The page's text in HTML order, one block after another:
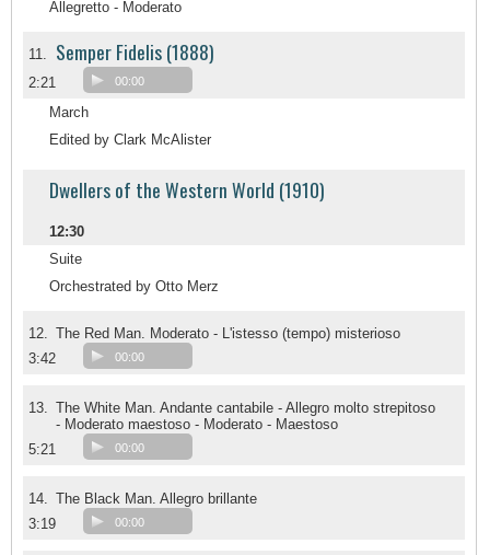
Allegretto - Moderato
11. Semper Fidelis (1888)
2:21 00:00
March
Edited by Clark McAlister
Dwellers of the Western World (1910)
12:30
Suite
Orchestrated by Otto Merz
12. The Red Man. Moderato - L'istesso (tempo) misterioso
3:42
00:00
13. The White Man. Andante cantabile - Allegro molto strepitoso
- Moderato maestoso - Moderato - Maestoso
5:21
00:00
14. The Black Man. Allegro brillante
3:19
00:00